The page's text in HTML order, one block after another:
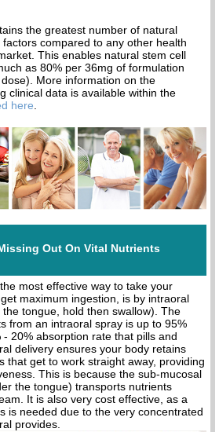
the greatest number of natural
compared to any other health
This enables natural stem cell
as 80% per 36mg of formulation
More information on the
clinical data is available within the
here
Out On Vital Nutrients
most effective way to take your
maximum ingestion, is by intraoral
tongue, hold then swallow). The
from an intraoral spray is up to 95%
20% absorption rate that pills and
delivery ensures your body retains
that get to work straight away, providing
This is because the sub-mucosal
the tongue) transports nutrients
It is also very cost effective, as a
is needed due to the very concentrated
provides.